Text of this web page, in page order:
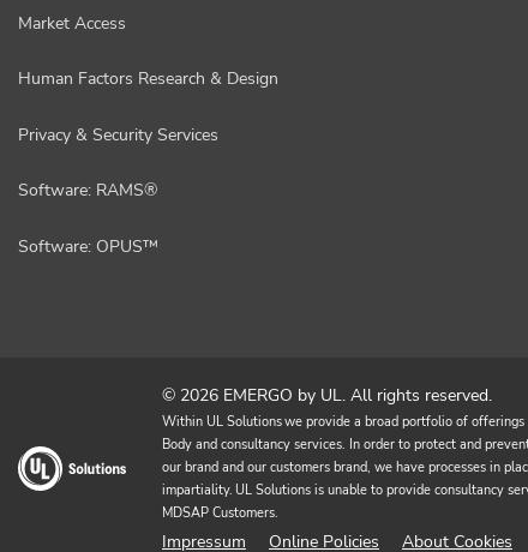
Market Access
Human Factors Research & Design
Privacy & Security Services
Software: RAMS®
Software: OPUS™
© 2026 EMERGO by UL. All rights reserved.
Within UL Solutions we provide a broad portfolio of
Body and consultancy services. In order to protect and
our brand and our customers brand, we have processes in
impartiality. UL Solutions is unable to provide consultancy
MDSAP Customers.
Impressum Online Policies About Cookies